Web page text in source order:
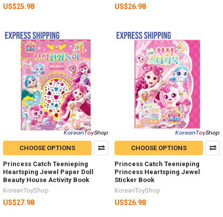
US$25.98 US$26.98
CHOOSE OPTIONS
Princess Catch Teenieping
Heartsping Jewel Paper Doll
Beauty House Activity Book
KoreanToyShop
US$27.98
CHOOSE OPTIONS
Princess Catch Teenieping
Princess Heartsping Jewel
Sticker Book
KoreanToyShop
US$26.98